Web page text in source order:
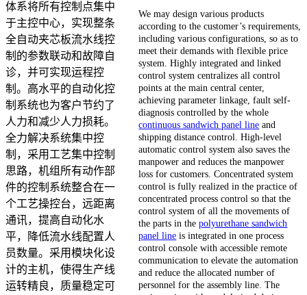
体系将所有控制点集中
于主控中心，实现整条
全自动夹芯板流水线控
制的参数联动和故障自
诊，并可实现运程控
制。高水平的自动化控
制系统也为客户节约了
人力和减少人力损耗。
全力解决系统集中控
制，采用工艺集中控制
思路，机组所有动作部
件的控制系统整合在一
个工艺操控台，远距离
通讯，提高自动化水
平，降低流水线配置人
员数量。采用模块化设
计的主机，使得生产线
运转精良，质量稳定可
We may design various products
according to the customer’s requirements,
including various configurations, so as to
meet their demands with flexible price
system. Highly integrated and linked
control system centralizes all control
points at the main central center,
achieving parameter linkage, fault self-
diagnosis controlled by the whole
continuous sandwich panel line and
shipping distance control. High-level
automatic control system also saves the
manpower and reduces the manpower
loss for customers. Concentrated system
control is fully realized in the practice of
concentrated process control so that the
control system of all the movements of
the parts in thepolyurethane sandwich
panel line is integrated in one process
control console with accessible remote
communication to elevate the automation
and reduce the allocated number of
personnel for the assembly line. The